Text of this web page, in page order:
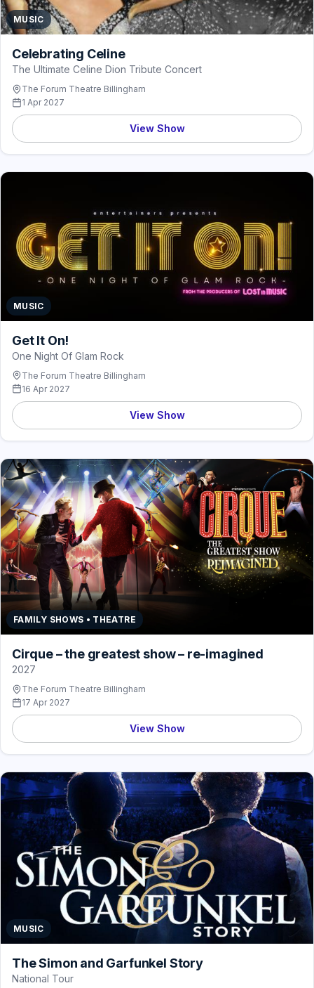
MUSIC
Celebrating Celine
The Ultimate Celine Dion Tribute Concert
The Forum Theatre Billingham
1 Apr 2027
View Show
MUSIC
Get It On!
One Night Of Glam Rock
The Forum Theatre Billingham
16 Apr 2027
View Show
FAMILY SHOWS • THEATRE
Cirque – the greatest show – re-imagined
2027
The Forum Theatre Billingham
17 Apr 2027
View Show
MUSIC
The Simon and Garfunkel Story
National Tour